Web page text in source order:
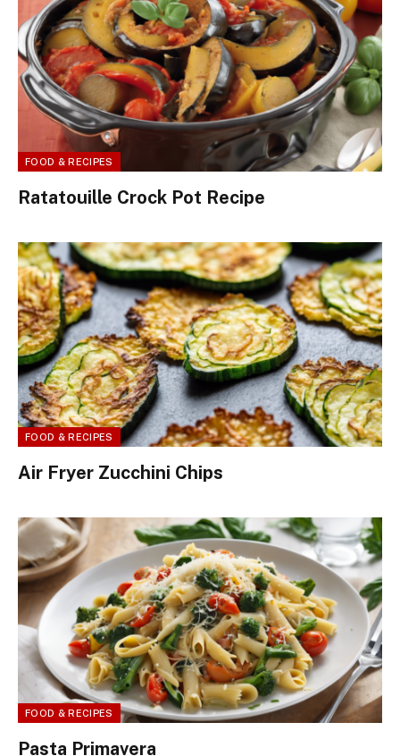
FOOD & RECIPES
Ratatouille Crock Pot Recipe
FOOD & RECIPES
Air Fryer Zucchini Chips
FOOD & RECIPES
Pasta Primavera